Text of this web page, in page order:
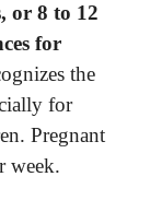
or 8 to 12
for
the
for
Pregnant
week.